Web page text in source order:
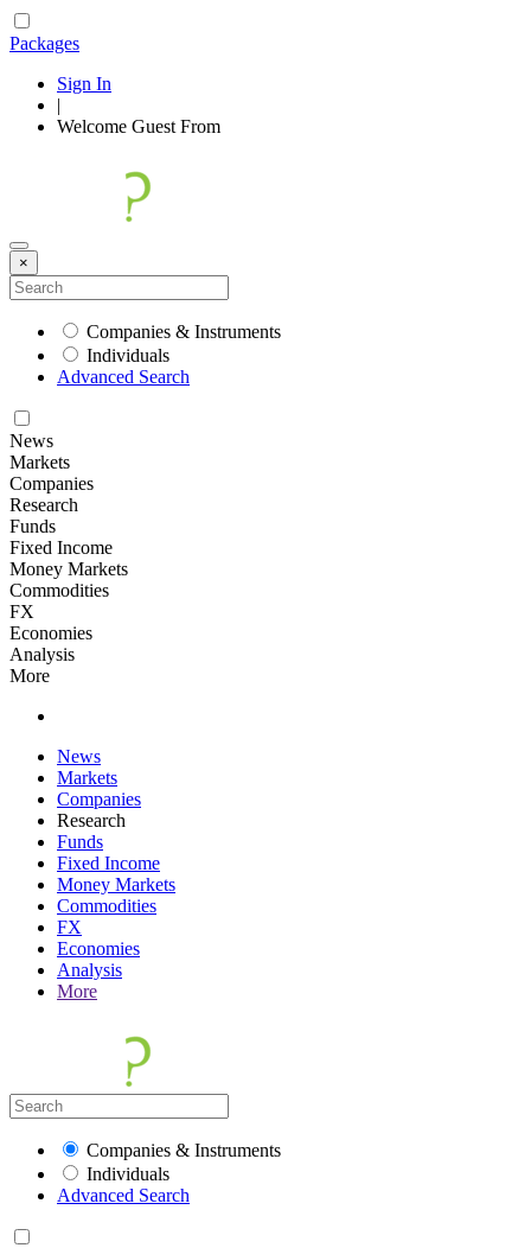
Packages
Sign In
|
Welcome Guest From
×
Companies & Instruments
Individuals
Advanced Search
News
Markets
Companies
Research
Funds
Fixed Income
Money Markets
Commodities
FX
Economies
Analysis
More
News
Markets
Companies
Research
Funds
Fixed Income
Money Markets
Commodities
FX
Economies
Analysis
More
Companies & Instruments
Individuals
Advanced Search